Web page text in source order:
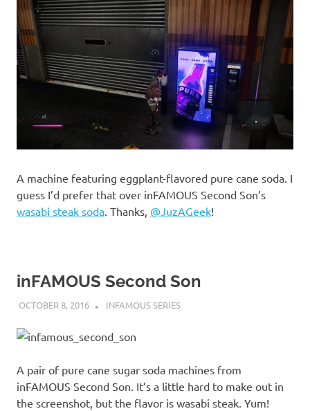
A machine featuring eggplant-flavored pure cane soda. I
guess I’d prefer that over inFAMOUS Second Son’s
wasabi steak soda . Thanks, @JuzAGeek!
inFAMOUS Second Son
OCTOBER 8, 2016 DECAFJEDI
INFAMOUS SERIES
A pair of pure cane sugar soda machines from
inFAMOUS Second Son. It’s a little hard to make out in
the screenshot, but the flavor is wasabi steak. Yum!